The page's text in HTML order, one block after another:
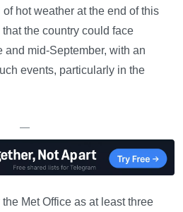
hot weather at the end of this
the country could face
and mid-September, with an
events, particularly in the
—
Met Office as at least three